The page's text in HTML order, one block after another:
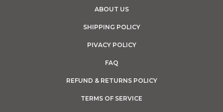
ABOUT US
SHIPPING POLICY
PIVACY POLICY
FAQ
REFUND & RETURNS POLICY
TERMS OF SERVICE